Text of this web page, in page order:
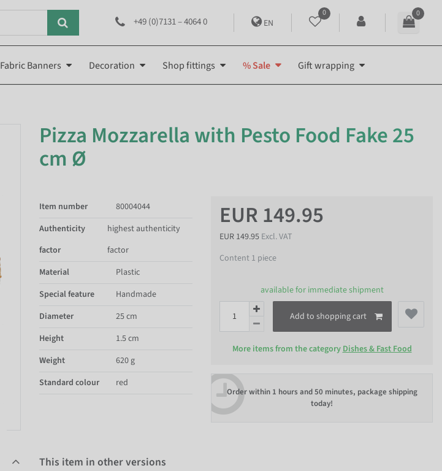
+49 (0)7131 – 4064 0 EN
0 0
Fabric Banners Decoration Shop fittings % Sale Gift wrapping
Pizza Mozzarella with Pesto Food Fake 25
cm Ø
EUR 149.95
EUR 149.95 Excl. VAT
Content 1 piece
available for immediate shipment
Add to shopping cart
More items from the categoryDishes & Fast Food
Order within 1 hours and 50 minutes, package shipping
today!
Item number
80004044
Authenticity
factor
highest authenticity
factor
Material
Plastic
Special feature
Handmade
Diameter
25 cm
Height
1.5 cm
Weight
620 g
Standard colour
red
This item in other versions